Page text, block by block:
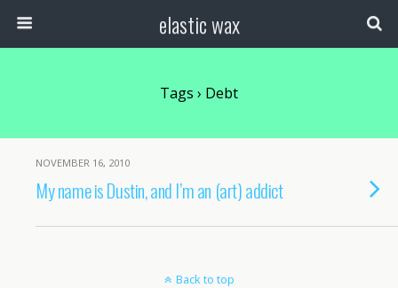
elastic wax
Tags › Debt
NOVEMBER 16, 2010
My name is Dustin, and I’m an (art) addict
Back to top